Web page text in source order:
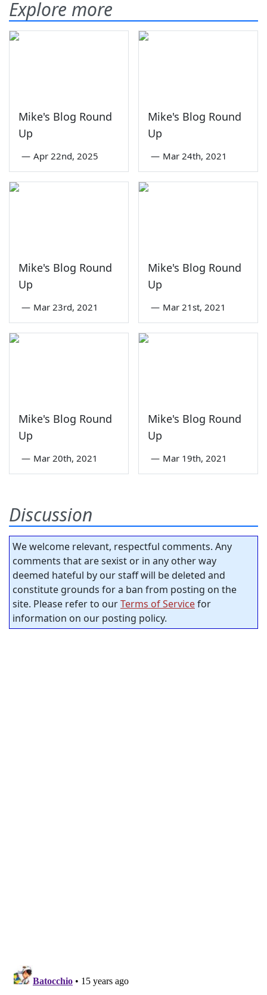
Explore more
Mike's Blog Round
Up
— Apr 22nd, 2025
Mike's Blog Round
Up
— Mar 24th, 2021
Mike's Blog Round
Up
— Mar 23rd, 2021
Mike's Blog Round
Up
— Mar 21st, 2021
Mike's Blog Round
Up
— Mar 20th, 2021
Mike's Blog Round
Up
— Mar 19th, 2021
Discussion
We welcome relevant, respectful comments. Any
comments that are sexist or in any other way
deemed hateful by our staff will be deleted and
constitute grounds for a ban from posting on the
site. Please refer to ourTerms of Servicefor
information on our posting policy.